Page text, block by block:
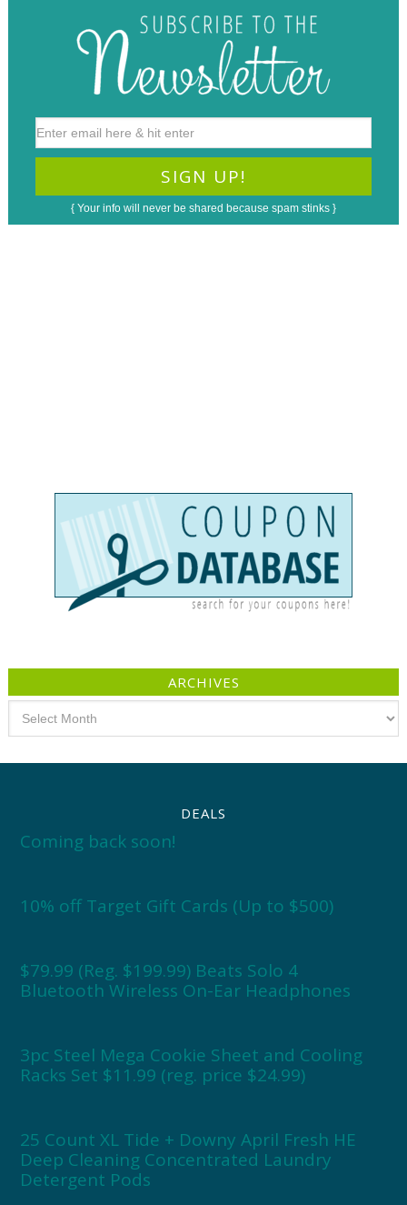
{ Your info will never be shared because spam stinks }
ARCHIVES
DEALS
Coming back soon!
10% off Target Gift Cards (Up to $500)
$79.99 (Reg. $199.99) Beats Solo 4
Bluetooth Wireless On-Ear Headphones
3pc Steel Mega Cookie Sheet and Cooling
Racks Set $11.99 (reg. price $24.99)
25 Count XL Tide + Downy April Fresh HE
Deep Cleaning Concentrated Laundry
Detergent Pods